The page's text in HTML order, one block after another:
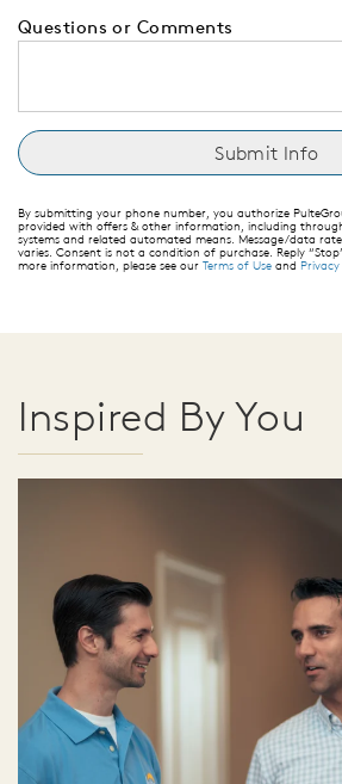
Questions or Comments
By submitting your phone number, you authorize
provided with offers & other information, including
systems and related automated means. Message/data
varies. Consent is not a condition of purchase. Reply
more information, please see our Terms of Use and
Inspired By You